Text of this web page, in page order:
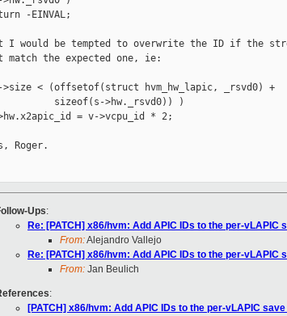
-EINVAL;
I would be tempted to overwrite the ID if the
match the expected one, ie:
< (offsetof(struct hvm_hw_lapic, _rsvd0) +
sizeof(s->hw._rsvd0)) )
= v->vcpu_id * 2;
Roger.
Ups:
Re: [PATCH] x86/hvm: Add APIC IDs to the per-vLAPIC
From:Alejandro Vallejo
Re: [PATCH] x86/hvm: Add APIC IDs to the per-vLAPIC
From: Jan Beulich
:
[PATCH] x86/hvm: Add APIC IDs to the per-vLAPIC